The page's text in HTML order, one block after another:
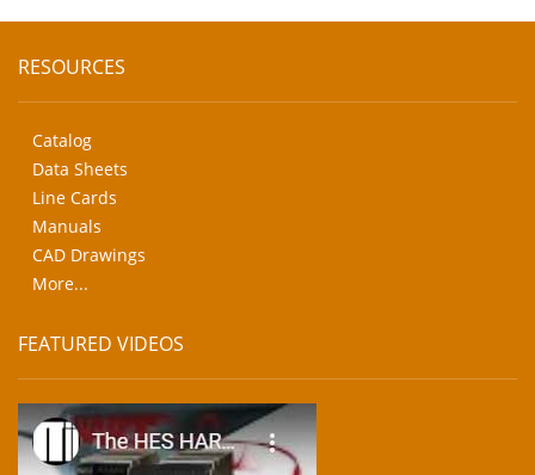
RESOURCES
Catalog
Data Sheets
Line Cards
Manuals
CAD Drawings
More...
FEATURED VIDEOS